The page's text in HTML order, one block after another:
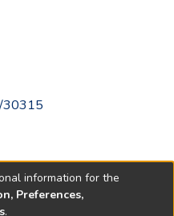
30315
information for the
Preferences,
.